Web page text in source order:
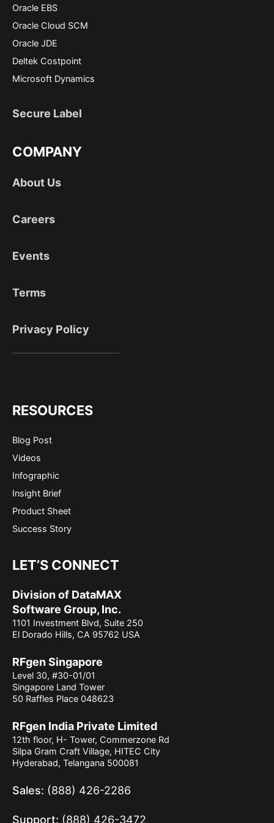
Oracle EBS
Oracle Cloud SCM
Oracle JDE
Deltek Costpoint
Microsoft Dynamics
Secure Label
COMPANY
About Us
Careers
Events
Terms
Privacy Policy
RESOURCES
Blog Post
Videos
Infographic
Insight Brief
Product Sheet
Success Story
LET’S CONNECT
Division of DataMAX
Software Group, Inc.
1101 Investment Blvd, Suite 250
El Dorado Hills, CA 95762 USA
RFgen Singapore
Level 30, #30-01/01
Singapore Land Tower
50 Raffles Place 048623
RFgen India Private Limited
12th floor, H- Tower, Commerzone Rd
Silpa Gram Craft Village, HITEC City
Hyderabad, Telangana 500081
Sales: (888) 426-2286
Support: (888) 426-3472